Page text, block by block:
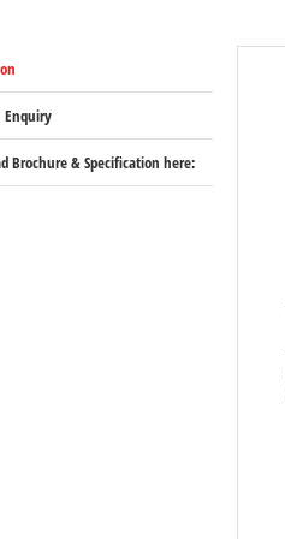
Enquiry
Brochure & Specification here: